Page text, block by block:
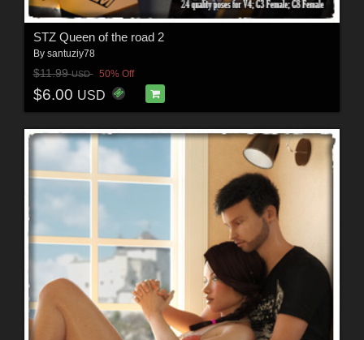
STZ Queen of the road 2
By santuziy78
$11.99USD 50% Off
$6.00 USD